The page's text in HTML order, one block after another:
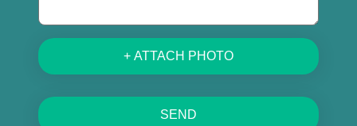
+ ATTACH PHOTO
SEND